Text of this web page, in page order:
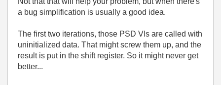
a bug simplification is usually a good idea.
The first two iterations, those PSD VIs are called with
uninitialized data. That might screw them up, and the
result is put in the shift register. So it might never get
better...